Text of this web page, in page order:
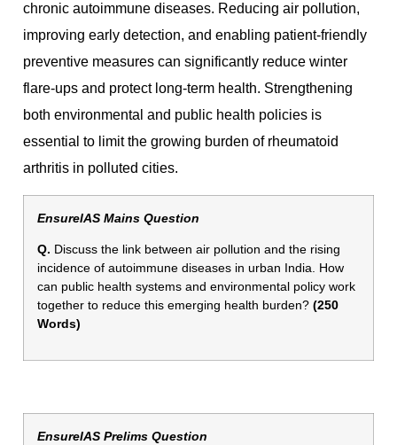
chronic autoimmune diseases. Reducing air pollution,
improving early detection, and enabling patient-friendly
preventive measures can significantly reduce winter
flare-ups and protect long-term health. Strengthening
both environmental and public health policies is
essential to limit the growing burden of rheumatoid
arthritis in polluted cities.
EnsureIAS Mains Question
Q. Discuss the link between air pollution and the rising
incidence of autoimmune diseases in urban India. How
can public health systems and environmental policy work
together to reduce this emerging health burden? (250
Words)
EnsureIAS Prelims Question